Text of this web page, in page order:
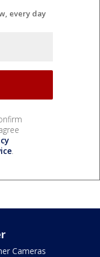
every day
.
Cameras